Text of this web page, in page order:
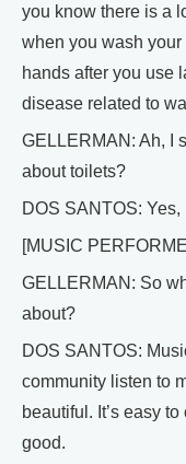
you know there is a
when you wash
hands after you use
disease related to
GELLERMAN: Ah, I
about toilets?
DOS SANTOS: Yes,
[MUSIC
GELLERMAN: So
about?
DOS SANTOS:
community listen to
beautiful. It’s easy
good.